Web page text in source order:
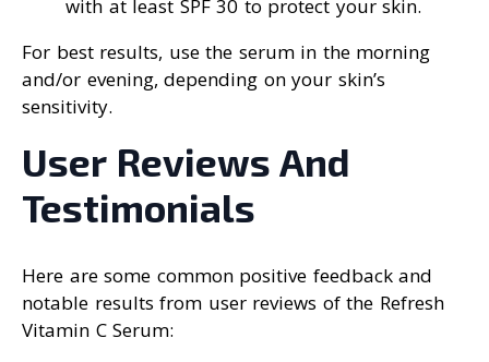
with at least SPF 30 to protect your skin.
For best results, use the serum in the morning
and/or evening, depending on your skin’s
sensitivity.
User Reviews And
Testimonials
Here are some common positive feedback and
notable results from user reviews of the Refresh
Vitamin C Serum: